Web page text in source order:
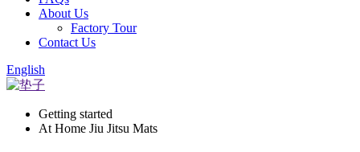
About Us
Factory Tour
Contact Us
English
Getting started
At Home Jiu Jitsu Mats